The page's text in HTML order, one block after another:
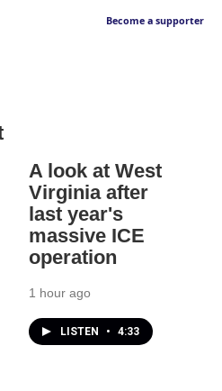
Become a supporter
A look at West
Virginia after
last year's
massive ICE
operation
1 hour ago
LISTEN • 4:33